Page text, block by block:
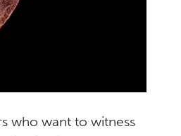
who want to witness